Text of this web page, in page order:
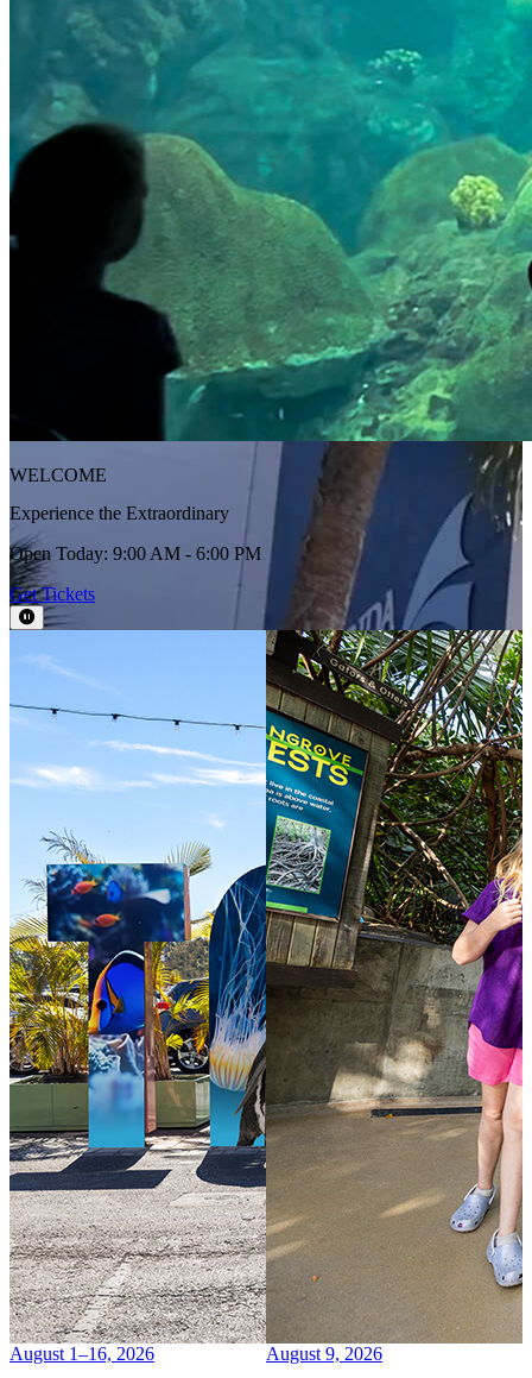
WELCOME
Experience the Extraordinary
Open Today: 9:00 AM - 6:00 PM
Get Tickets
Pause Video
This section contains a slider with rotating slides. Use Next and
August 1–16, 2026
August 9, 2026